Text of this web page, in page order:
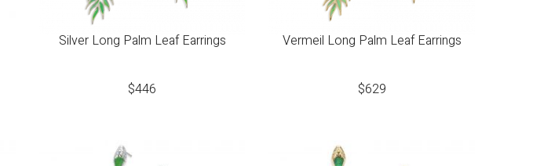
Silver Long Palm Leaf Earrings
$446
Vermeil Long Palm Leaf Earrings
$629